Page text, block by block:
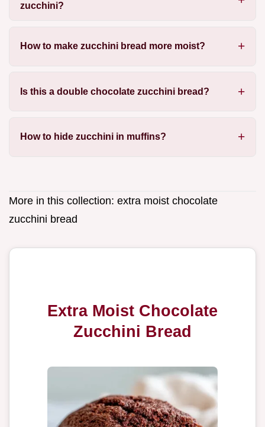
zucchini?
How to make zucchini bread more moist?
Is this a double chocolate zucchini bread?
How to hide zucchini in muffins?
More in this collection: extra moist chocolate
zucchini bread
Extra Moist Chocolate
Zucchini Bread